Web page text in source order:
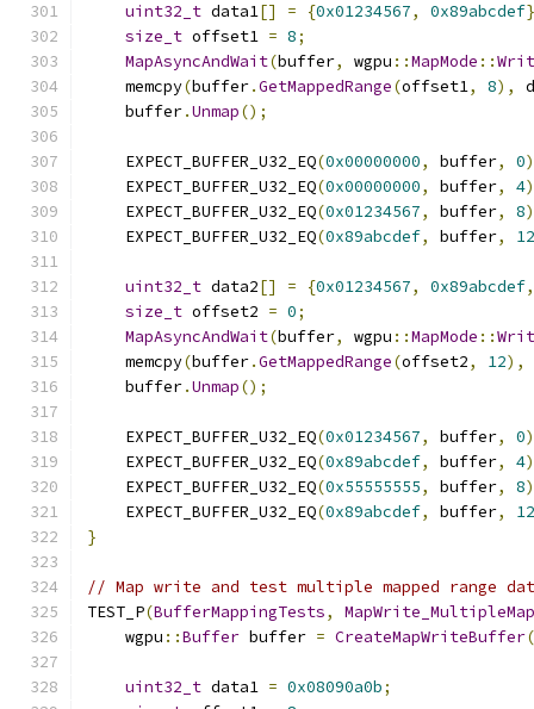
uint32_t data1[] = {0x01234567, 0x89abcdef
size_t offset1 = 8;
MapAsyncAndWait(buffer, wgpu ::MapMode ::
    memcpy
(buffer.GetMappedRange(offset1, 8),
    buffer
.Unmap();
    EXPECT_BUFFER_U32_EQ
(0x00000000, buffer, 0
    EXPECT_BUFFER_U32_EQ
(0x00000000, buffer, 4
    EXPECT_BUFFER_U32_EQ
(0x01234567, buffer, 8
    EXPECT_BUFFER_U32_EQ
(0x89abcdef, buffer, 12
uint32_t data2[] = {0x01234567, 0x89abcdef,
size_t offset2 = 0;
MapAsyncAndWait(buffer, wgpu ::MapMode ::
    memcpy
(buffer.GetMappedRange(offset2, 12),
    buffer
.Unmap();
    EXPECT_BUFFER_U32_EQ
(0x01234567, buffer, 0
    EXPECT_BUFFER_U32_EQ
(0x89abcdef, buffer, 4
    EXPECT_BUFFER_U32_EQ
(0x55555555, buffer, 8
    EXPECT_BUFFER_U32_EQ
(0x89abcdef, buffer,
12
}
// Map write and test multiple mapped range
TEST_P(BufferMappingTests,
    wgpu
::Buffer buffer = CreateMapWriteBuffer(
uint32_t data1 = 0x08090a0b;